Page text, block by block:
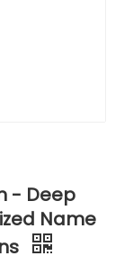
- Deep
Name